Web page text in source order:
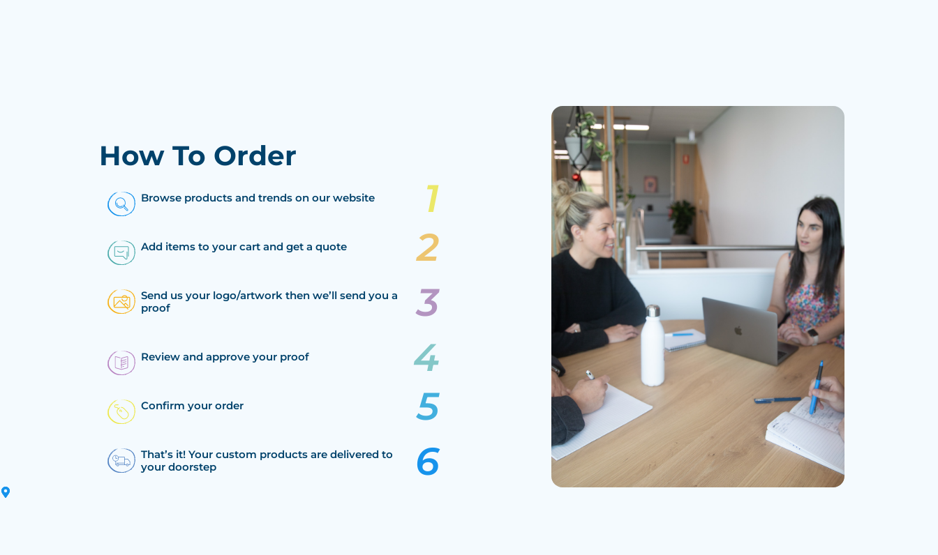
How To Order
Browse products and trends on our website
Add items to your cart and get a quote
Send us your logo/artwork then we’ll send you a
proof
Review and approve your proof
Confirm your order
That’s it! Your custom products are delivered to
your doorstep